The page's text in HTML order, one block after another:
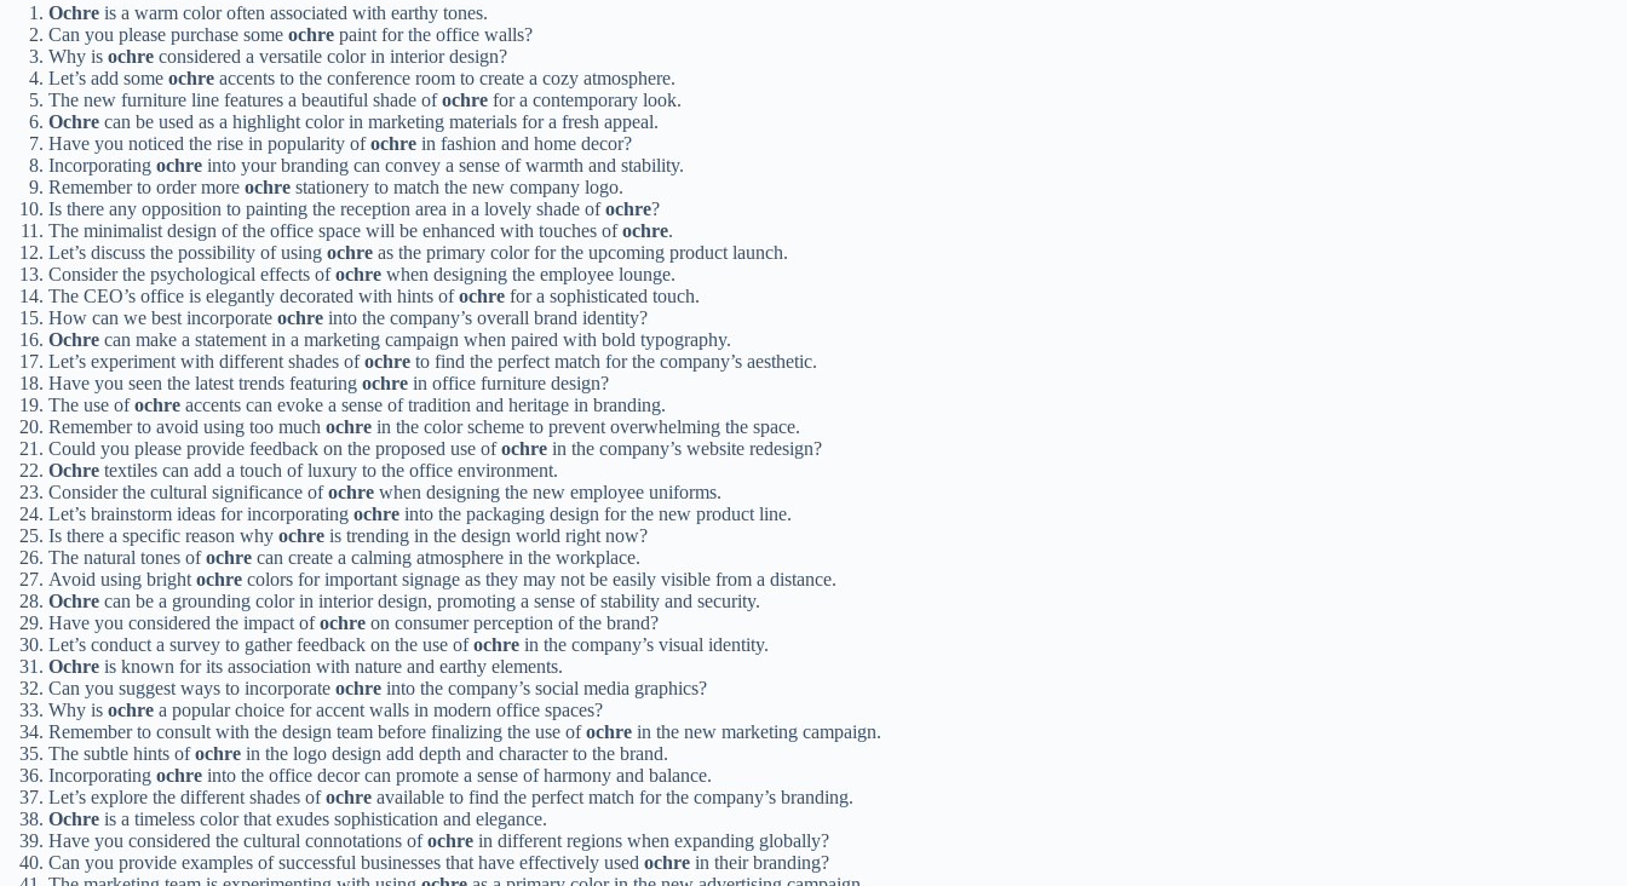
Ochre is a warm color often associated with earthy tones.
Can you please purchase some ochre paint for the office walls?
Why is ochre considered a versatile color in interior design?
Let’s add some ochre accents to the conference room to create a cozy atmosphere.
The new furniture line features a beautiful shade ofochre for a contemporary look.
Ochre can be used as a highlight color in marketing materials for a fresh appeal.
Have you noticed the rise in popularity ofochre in fashion and home decor?
Incorporating ochre into your branding can convey a sense of warmth and stability.
Remember to order more ochre stationery to match the new company logo.
Is there any opposition to painting the reception area in a lovely shade ofochre?
The minimalist design of the office space will be enhanced with touches ofochre.
Let’s discuss the possibility of using ochre as the primary color for the upcoming product launch.
Consider the psychological effects ofochre when designing the employee lounge.
The CEO’s office is elegantly decorated with hints ofochre for a sophisticated touch.
How can we best incorporate ochre into the company’s overall brand identity?
Ochre can make a statement in a marketing campaign when paired with bold typography.
Let’s experiment with different shades ofochre to find the perfect match for the company’s aesthetic.
Have you seen the latest trends featuring ochre in office furniture design?
The use ofochre accents can evoke a sense of tradition and heritage in branding.
Remember to avoid using too much ochre in the color scheme to prevent overwhelming the space.
Could you please provide feedback on the proposed use ofochre in the company’s website redesign?
Ochre textiles can add a touch of luxury to the office environment.
Consider the cultural significance ofochre when designing the new employee uniforms.
Let’s brainstorm ideas for incorporating ochre into the packaging design for the new product line.
Is there a specific reason why ochre is trending in the design world right now?
The natural tones ofochre can create a calming atmosphere in the workplace.
Avoid using bright ochre colors for important signage as they may not be easily visible from a distance.
Ochre can be a grounding color in interior design, promoting a sense of stability and security.
Have you considered the impact ofochre on consumer perception of the brand?
Let’s conduct a survey to gather feedback on the use ofochre in the company’s visual identity.
Ochre is known for its association with nature and earthy elements.
Can you suggest ways to incorporate ochre into the company’s social media graphics?
Why is ochre a popular choice for accent walls in modern office spaces?
Remember to consult with the design team before finalizing the use ofochre in the new marketing campaign.
The subtle hints ofochre in the logo design add depth and character to the brand.
Incorporating ochre into the office decor can promote a sense of harmony and balance.
Let’s explore the different shades ofochre available to find the perfect match for the company’s branding.
Ochre is a timeless color that exudes sophistication and elegance.
Have you considered the cultural connotations ofochre in different regions when expanding globally?
Can you provide examples of successful businesses that have effectively used ochre in their branding?